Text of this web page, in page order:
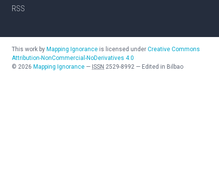
RSS
This work by Mapping Ignorance is licensed under Creative Commons
Attribution-NonCommercial-NoDerivatives 4.0
© 2026 Mapping Ignorance — ISSN 2529-8992 — Edited in Bilbao